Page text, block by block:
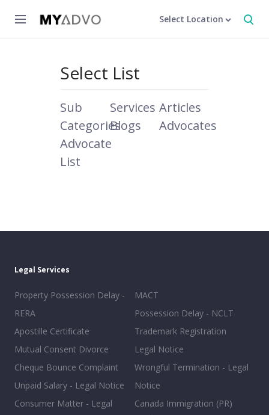
Select Location
Select List
Sub
Categories
Services Articles
Blogs
Advocates
Advocate
List
Legal Services
Property Possession Delay -
RERA
Apostille Certificate
Mutual Consent Divorce
Cheque Bounce Complaint
Unpaid Salary - Legal Notice
Consumer Matter - Legal
MACT
Possession Delay - NCLT
Trademark Registration
Legal Notice
Wrongful Termination - Legal
Notice
Canada Immigration (PR)